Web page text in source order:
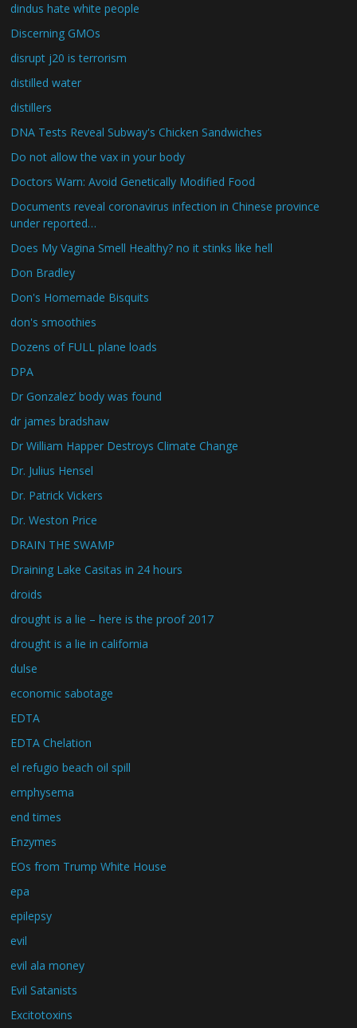
dindus hate white people
Discerning GMOs
disrupt j20 is terrorism
distilled water
distillers
DNA Tests Reveal Subway's Chicken Sandwiches
Do not allow the vax in your body
Doctors Warn: Avoid Genetically Modified Food
Documents reveal coronavirus infection in Chinese province
under reported…
Does My Vagina Smell Healthy? no it stinks like hell
Don Bradley
Don's Homemade Bisquits
don's smoothies
Dozens of FULL plane loads
DPA
Dr Gonzalez’ body was found
dr james bradshaw
Dr William Happer Destroys Climate Change
Dr. Julius Hensel
Dr. Patrick Vickers
Dr. Weston Price
DRAIN THE SWAMP
Draining Lake Casitas in 24 hours
droids
drought is a lie – here is the proof 2017
drought is a lie in california
dulse
economic sabotage
EDTA
EDTA Chelation
el refugio beach oil spill
emphysema
end times
Enzymes
EOs from Trump White House
epa
epilepsy
evil
evil ala money
Evil Satanists
Excitotoxins